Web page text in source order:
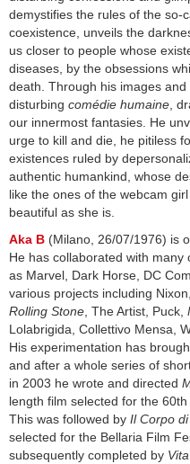
demystifies the rules of the so-
coexistence, unveils the
us closer to people whose
diseases, by the obsessions
death. Through his images
disturbing comédie humaine,
our innermost fantasies. He
urge to kill and die, he pitiless
existences ruled by
authentic humankind, whose
like the ones of the webcam
beautiful as she is.
Aka B (Milano, 26/07/1976) is
He has collaborated with many
as Marvel, Dark Horse, DC
various projects including
Rolling Stone, The Artist, Puck,
Lolabrigida, Collettivo Mensa,
His experimentation has
and after a whole series of
in 2003 he wrote and directed
length film selected for the
This was followed by Il Corpo
selected for the Bellaria Film
subsequently completed by